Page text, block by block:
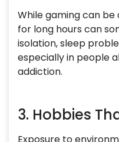
While gaming can be
for long hours can
isolation, sleep
especially in people
addiction.
3. Hobbies